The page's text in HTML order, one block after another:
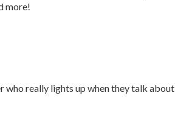
more!
who really lights up when they talk about